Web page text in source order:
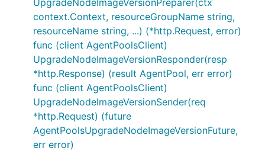
UpgradeNodeImageVersionPreparer(ctx
context.Context, resourceGroupName string,
resourceName string, ...) (*http.Request, error)
func (client AgentPoolsClient)
UpgradeNodeImageVersionResponder(resp
*http.Response) (result AgentPool, err error)
func (client AgentPoolsClient)
UpgradeNodeImageVersionSender(req
*http.Request) (future
AgentPoolsUpgradeNodeImageVersionFuture,
err error)